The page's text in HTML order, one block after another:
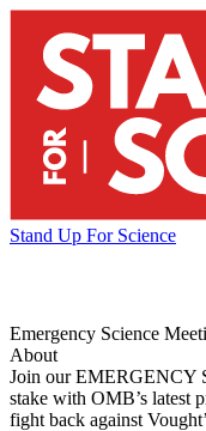
Stand Up For Science
Emergency Science
About
Join our EMERGENCY
stake with OMB’s latest
fight back against